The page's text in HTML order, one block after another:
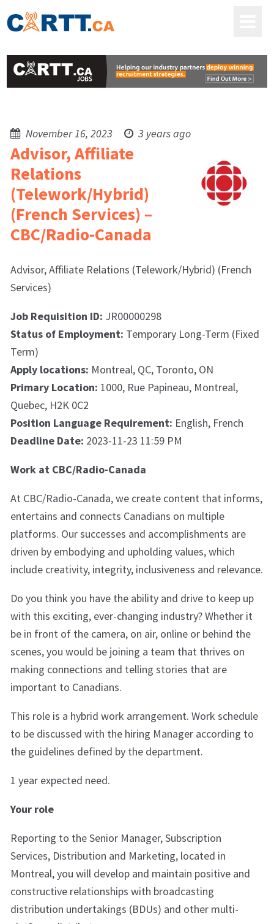
November 16, 2023 3 years ago
Advisor, Affiliate
Relations
(Telework/Hybrid)
(French Services) –
CBC/Radio-Canada
Advisor, Affiliate Relations (Telework/Hybrid) (French
Services)
Job Requisition ID: JR00000298
Status of Employment: Temporary Long-Term (Fixed
Term)
Apply locations: Montreal, QC, Toronto, ON
Primary Location: 1000, Rue Papineau, Montreal,
Quebec, H2K 0C2
Position Language Requirement: English, French
Deadline Date: 2023-11-23 11:59 PM
Work at CBC/Radio-Canada
At CBC/Radio-Canada, we create content that informs,
entertains and connects Canadians on multiple
platforms. Our successes and accomplishments are
driven by embodying and upholding values, which
include creativity, integrity, inclusiveness and relevance.
Do you think you have the ability and drive to keep up
with this exciting, ever-changing industry? Whether it
be in front of the camera, on air, online or behind the
scenes, you would be joining a team that thrives on
making connections and telling stories that are
important to Canadians.
This role is a hybrid work arrangement. Work schedule
to be discussed with the hiring Manager according to
the guidelines defined by the department.
1 year expected need.
Your role
Reporting to the Senior Manager, Subscription
Services, Distribution and Marketing, located in
Montreal, you will develop and maintain positive and
constructive relationships with broadcasting
distribution undertakings (BDUs) and other multi-